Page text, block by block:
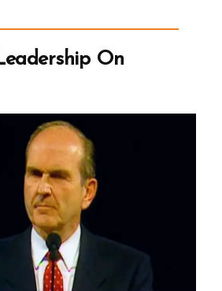
Again
But
Google
Us”
On